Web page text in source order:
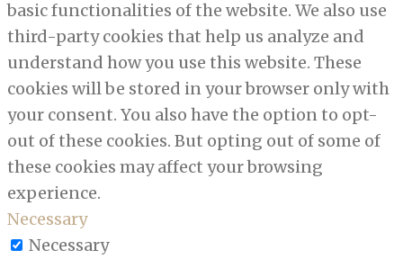
basic functionalities of the website. We also use
third-party cookies that help us analyze and
understand how you use this website. These
cookies will be stored in your browser only with
your consent. You also have the option to opt-
out of these cookies. But opting out of some of
these cookies may affect your browsing
experience.
Necessary
Necessary